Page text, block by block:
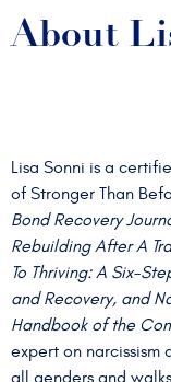
About
Lisa Sonni is a
of Stronger Than
Bond Recovery
Rebuilding After A
To Thriving: A Six-
and Recovery, and
Handbook of the
expert on narcissism
all genders and